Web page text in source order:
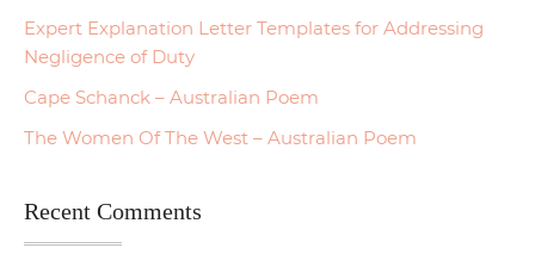
Expert Explanation Letter Templates for Addressing
Negligence of Duty
Cape Schanck – Australian Poem
The Women Of The West – Australian Poem
Recent Comments